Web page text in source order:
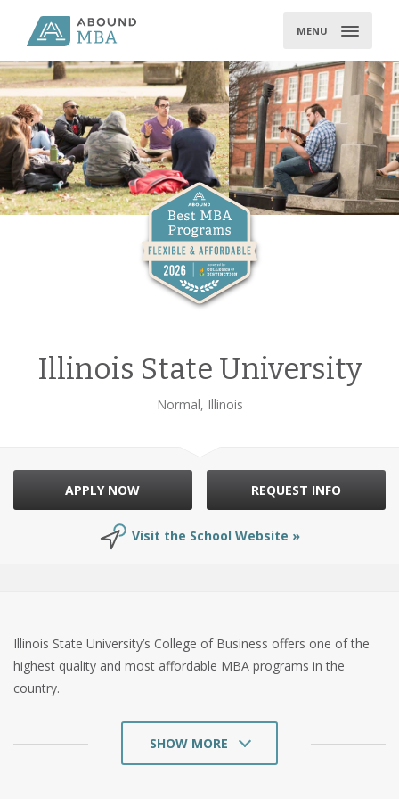
MENU
Illinois State University
Normal, Illinois
APPLY NOW REQUEST INFO
Visit the School Website »
Illinois State University’s College of Business offers one of the
highest quality and most affordable MBA programs in the
country.
SHOW MORE